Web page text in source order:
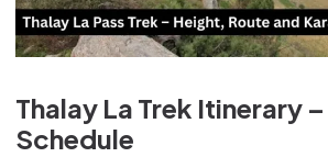
Thalay La Trek Itinerary
Schedule